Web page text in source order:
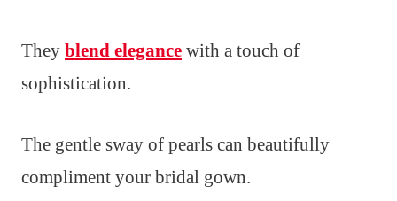
They blend elegance with a touch of
sophistication.
The gentle sway of pearls can beautifully
compliment your bridal gown.